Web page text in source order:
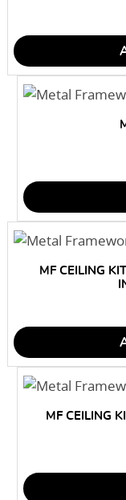
MF CEILING
MF CEILING